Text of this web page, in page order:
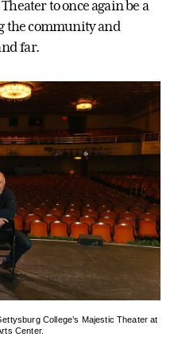
to once again be a
the community and
far.
College’s Majestic Theater at
Center.